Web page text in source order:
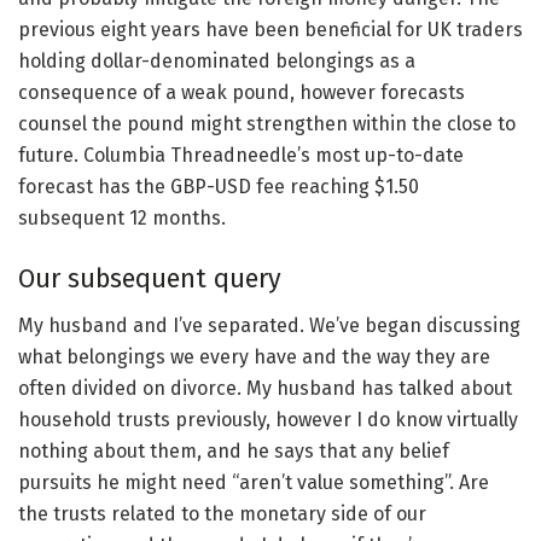
previous eight years have been beneficial for UK traders
holding dollar-denominated belongings as a
consequence of a weak pound, however forecasts
counsel the pound might strengthen within the close to
future. Columbia Threadneedle’s most up-to-date
forecast has the GBP-USD fee reaching $1.50
subsequent 12 months.
Our subsequent query
My husband and I’ve separated. We’ve began discussing
what belongings we every have and the way they are
often divided on divorce. My husband has talked about
household trusts previously, however I do know virtually
nothing about them, and he says that any belief
pursuits he might need “aren’t value something”. Are
the trusts related to the monetary side of our